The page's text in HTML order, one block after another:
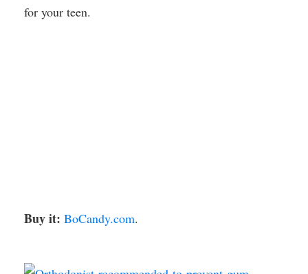
for your teen.
Buy it: BoCandy.com.